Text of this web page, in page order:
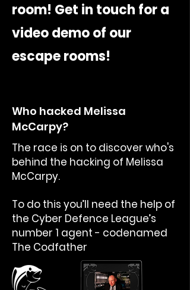
room! Get in touch for a
video demo of our
escape rooms!
Who hacked Melissa
McCarpy?
The race is on to discover who's
behind the hacking of Melissa
McCarpy.
To do this you’ll need the help of
the Cyber Defence League’s
number 1 agent - codenamed
The Codfather